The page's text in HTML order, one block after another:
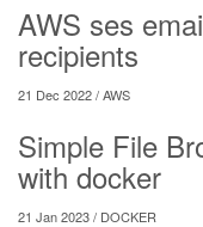
AWS ses
recipients
21 Dec 2022 /AWS
Simple File
with docker
21 Jan 2023 / DOCKER